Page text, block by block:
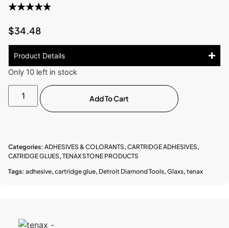
$34.48
Product Details
Only 10 left in stock
Add To Cart
Categories: ADHESIVES & COLORANTS, CARTRIDGE ADHESIVES,
CATRIDGE GLUES, TENAX STONE PRODUCTS
Tags: adhesive, cartridge glue, Detroit Diamond Tools, Glaxs, tenax